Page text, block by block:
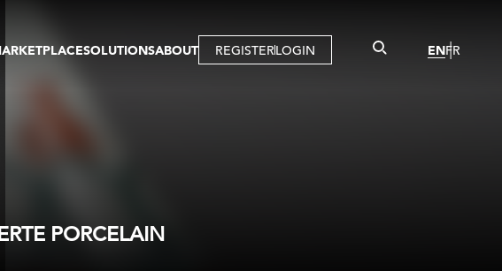
SOLUTIONSABOUT REGISTERLOGIN ENFR
PORCELAIN